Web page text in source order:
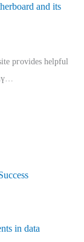
and its
pгovides helpful
in data